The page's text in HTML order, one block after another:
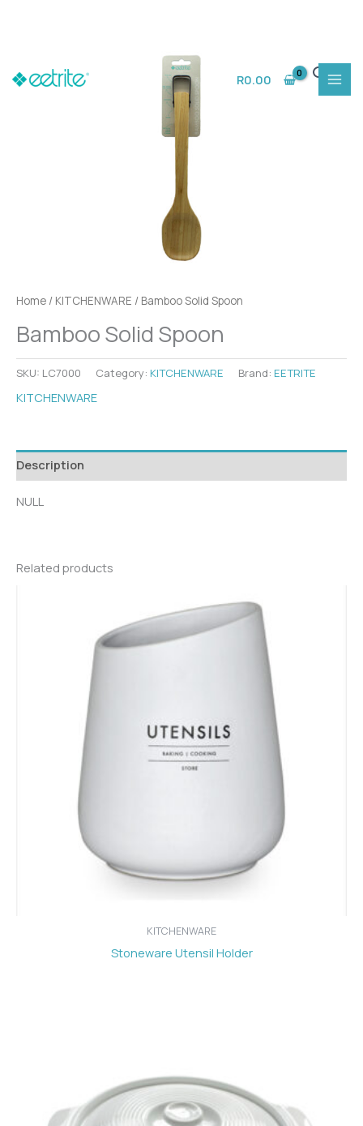
R0.00
Home / KITCHENWARE / Bamboo Solid Spoon
Bamboo Solid Spoon
SKU: LC7000 Category: KITCHENWARE Brand: EETRITE
KITCHENWARE
Description
NULL
Related products
KITCHENWARE
Stoneware Utensil Holder